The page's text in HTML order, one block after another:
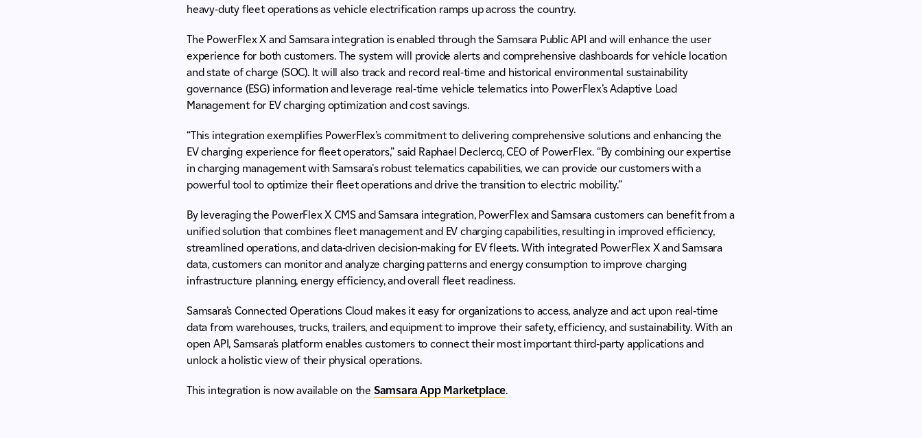
heavy-duty fleet operations as vehicle electrification ramps up across the country.
The PowerFlex X and Samsara integration is enabled through the Samsara Public API and will enhance the user
experience for both customers. The system will provide alerts and comprehensive dashboards for vehicle location
and state of charge (SOC). It will also track and record real-time and historical environmental sustainability
governance (ESG) information and leverage real-time vehicle telematics into PowerFlex’s Adaptive Load
Management for EV charging optimization and cost savings.
“This integration exemplifies PowerFlex’s commitment to delivering comprehensive solutions and enhancing the
EV charging experience for fleet operators,” said Raphael Declercq, CEO of PowerFlex. “By combining our expertise
in charging management with Samsara's robust telematics capabilities, we can provide our customers with a
powerful tool to optimize their fleet operations and drive the transition to electric mobility.”
By leveraging the PowerFlex X CMS and Samsara integration, PowerFlex and Samsara customers can benefit from a
unified solution that combines fleet management and EV charging capabilities, resulting in improved efficiency,
streamlined operations, and data-driven decision-making for EV fleets. With integrated PowerFlex X and Samsara
data, customers can monitor and analyze charging patterns and energy consumption to improve charging
infrastructure planning, energy efficiency, and overall fleet readiness.
Samsara’s Connected Operations Cloud makes it easy for organizations to access, analyze and act upon real-time
data from warehouses, trucks, trailers, and equipment to improve their safety, efficiency, and sustainability. With an
open API, Samsara’s platform enables customers to connect their most important third-party applications and
unlock a holistic view of their physical operations.
This integration is now available on the Samsara App Marketplace.